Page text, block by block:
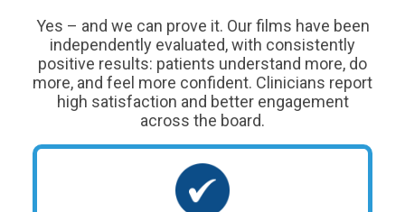
Yes – and we can prove it. Our films have been
independently evaluated, with consistently
positive results: patients understand more, do
more, and feel more confident. Clinicians report
high satisfaction and better engagement
across the board.